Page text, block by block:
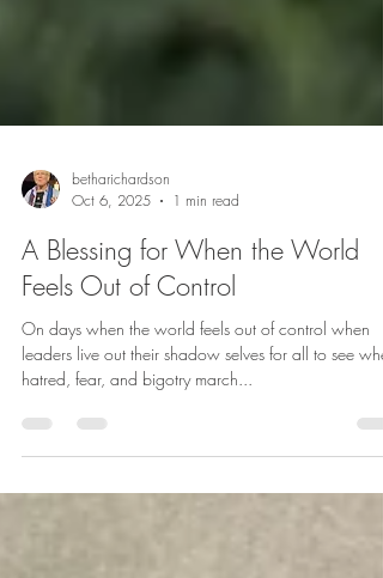
betharichardson
Oct 6, 2025
1 min read
Feels Out of Control
On days when the world feels out of control when
leaders live out their shadow selves for all to see